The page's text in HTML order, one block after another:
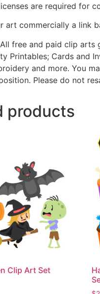
are required for
art commercially a link
free and paid clip
Printables; Cards and
and more. You
Please do not
products
Clip Art Set